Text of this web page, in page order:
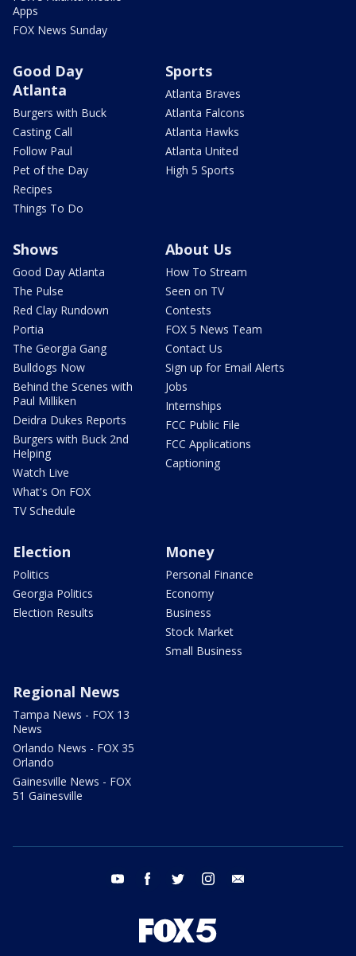
Apps
FOX News Sunday
Good Day
Atlanta
Burgers with Buck
Casting Call
Follow Paul
Pet of the Day
Recipes
Things To Do
Sports
Atlanta Braves
Atlanta Falcons
Atlanta Hawks
Atlanta United
High 5 Sports
Shows
Good Day Atlanta
The Pulse
Red Clay Rundown
Portia
The Georgia Gang
Bulldogs Now
Behind the Scenes with
Paul Milliken
Deidra Dukes Reports
Burgers with Buck 2nd
Helping
Watch Live
What's On FOX
TV Schedule
About Us
How To Stream
Seen on TV
Contests
FOX 5 News Team
Contact Us
Sign up for Email Alerts
Jobs
Internships
FCC Public File
FCC Applications
Captioning
Election
Politics
Georgia Politics
Election Results
Money
Personal Finance
Economy
Business
Stock Market
Small Business
Regional News
Tampa News - FOX 13
News
Orlando News - FOX 35
Orlando
Gainesville News - FOX
51 Gainesville
youtube facebook twitter instagram